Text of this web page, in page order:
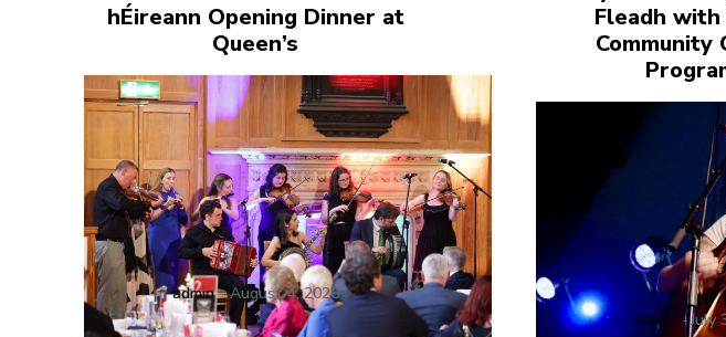
hÉireann Opening Dinner at
Queen’s
admin -August 4, 2026
Fleadh
Community
admin -July